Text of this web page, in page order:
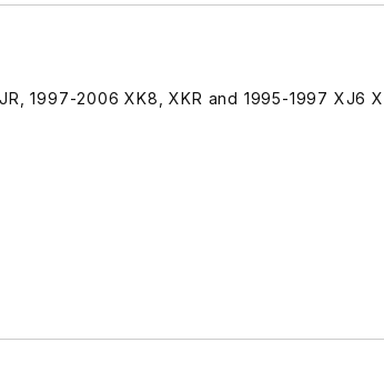
1997-2006 XK8, XKR and 1995-1997 XJ6